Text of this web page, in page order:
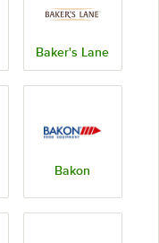
Baker's Lane
Bakon